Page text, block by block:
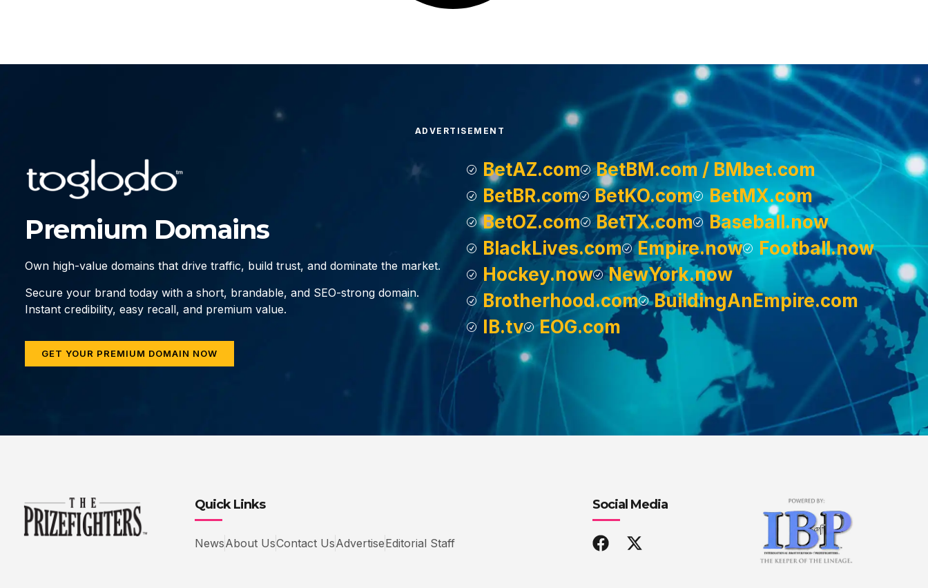
ADVERTISEMENT
Premium Domains
Own high-value domains that drive traffic, build trust, and dominate the market.
Secure your brand today with a short, brandable, and SEO-strong domain.
Instant credibility, easy recall, and premium value.
GET YOUR PREMIUM DOMAIN NOW
BetAZ.com
BetBM.com / BMbet.com
BetBR.com
BetKO.com
BetMX.com
BetOZ.com
BetTX.com
Baseball.now
BlackLives.com
Empire.now
Football.now
Hockey.now
NewYork.now
Brotherhood.com
BuildingAnEmpire.com
IB.tv
EOG.com
Quick Links
NewsAbout UsContact UsAdvertiseEditorial Staff
Social Media